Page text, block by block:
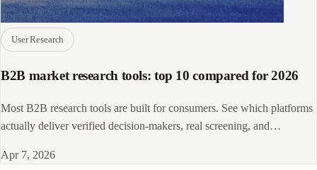
User Research
B2B market research tools: top 10 compared for 2026
Most B2B research tools are built for consumers. See which platforms
actually deliver verified decision-makers, real screening, and
Apr 7, 2026